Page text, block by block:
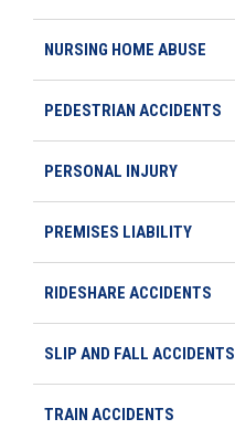
NURSING HOME ABUSE
PEDESTRIAN ACCIDENTS
PERSONAL INJURY
PREMISES LIABILITY
RIDESHARE ACCIDENTS
SLIP AND FALL ACCIDENTS
TRAIN ACCIDENTS